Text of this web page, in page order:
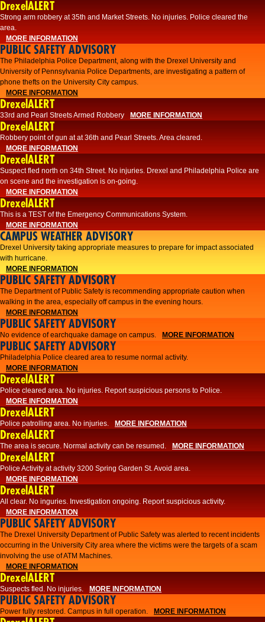
DrexelALERT
Strong arm robbery at 35th and Market Streets. No injuries. Police cleared the
area.
MORE INFORMATION
PUBLIC SAFETY ADVISORY
The Philadelphia Police Department, along with the Drexel University and
University of Pennsylvania Police Departments, are investigating a pattern of
phone thefts on the University City campus.
MORE INFORMATION
DrexelALERT
33rd and Pearl Streets Armed Robbery MORE INFORMATION
DrexelALERT
Robbery point of gun at at 36th and Pearl Streets. Area cleared.
MORE INFORMATION
DrexelALERT
Suspect fled north on 34th Street. No injuries. Drexel and Philadelphia Police are
on scene and the investigation is on-going.
MORE INFORMATION
DrexelALERT
This is a TEST of the Emergency Communications System.
MORE INFORMATION
CAMPUS WEATHER ADVISORY
Drexel University taking appropriate measures to prepare for impact associated
with hurricane.
MORE INFORMATION
PUBLIC SAFETY ADVISORY
The Department of Public Safety is recommending appropriate caution when
walking in the area, especially off campus in the evening hours.
MORE INFORMATION
PUBLIC SAFETY ADVISORY
No evidence of earchquake damage on campus. MORE INFORMATION
PUBLIC SAFETY ADVISORY
Philadelphia Police cleared area to resume normal activity.
MORE INFORMATION
DrexelALERT
​​Police cleared area. No injuries. Report suspicious persons to Police.
MORE INFORMATION
DrexelALERT
Police patrolling area. No injuries. MORE INFORMATION
DrexelALERT
The area is secure. Normal activity can be resumed. MORE INFORMATION
DrexelALERT
Police Activity at activity 3200 Spring Garden St. Avoid area.
MORE INFORMATION
DrexelALERT
All clear. No inguries. Investigation ongoing. Report suspicious activity.
MORE INFORMATION
PUBLIC SAFETY ADVISORY
The Drexel University Department of Public Safety was alerted to recent incidents
occurring in the University City area where the victims were the targets of a scam
involving the use of ATM Machines.
MORE INFORMATION
DrexelALERT
Suspects fled. No injuries. MORE INFORMATION
PUBLIC SAFETY ADVISORY
Power fully restored. Campus in full operation. MORE INFORMATION